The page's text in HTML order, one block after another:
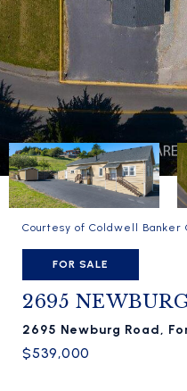
Courtesy of Coldwell Banker
FOR SALE
2695
2695 Newburg Road,
$539,000